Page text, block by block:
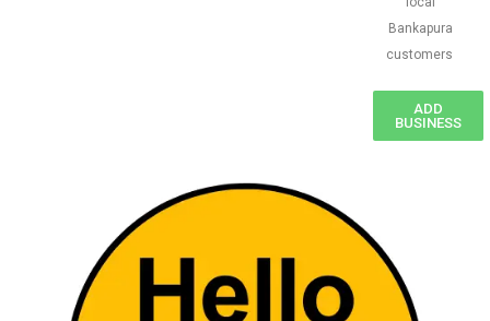
Bankapura
customers
ADD
BUSINESS